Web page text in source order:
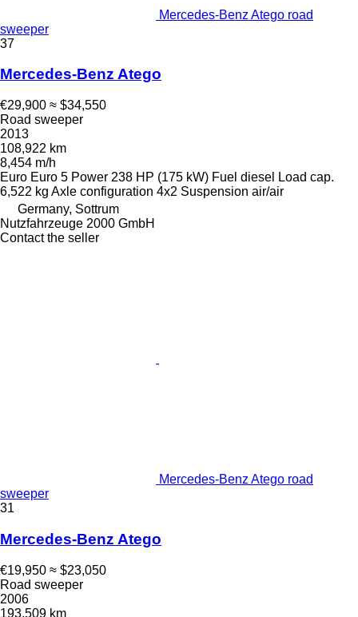
Mercedes-Benz Atego road
sweeper
37
Mercedes-Benz Atego
€29,900 ≈ $34,550
Road sweeper
2013
108,922 km
8,454 m/h
Euro Euro 5 Power 238 HP (175 kW) Fuel diesel
Load cap.
6,522 kg Axle configuration 4x2 Suspension air/air
Germany, Sottrum
Nutzfahrzeuge 2000 GmbH
Contact the seller
Mercedes-Benz Atego road
sweeper
31
Mercedes-Benz Atego
€19,950 ≈ $23,050
Road sweeper
2006
193,509 km